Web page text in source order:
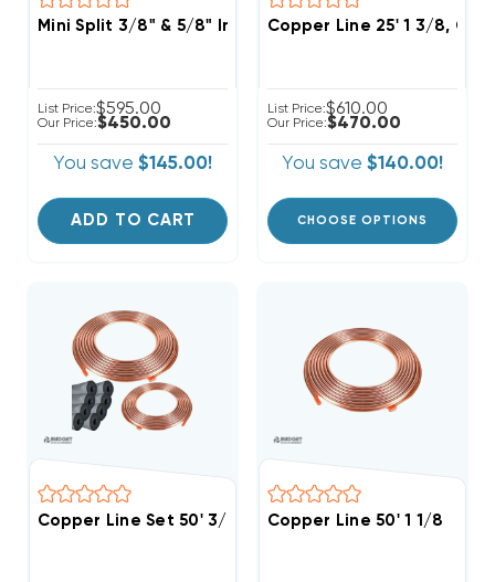
Mini Split 3/8" & 5/8" Insulated Copper Line Set, 50'
List Price:$595.00
Our Price:$450.00
You save $145.00!
ADD TO CART
Copper Line 25' 1 3/8,
List Price:$610.00
Our Price:$470.00
You save $140.00!
CHOOSE OPTIONS
Copper Line Set 50' 3/4 & 3/8Copper Line 50' 1 1/8